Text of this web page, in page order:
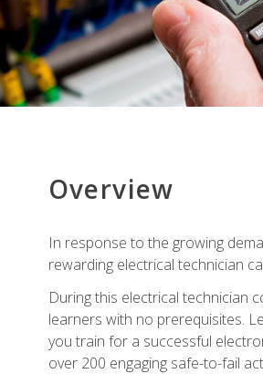
Overview
In response to the growing
rewarding electrical technician
During this electrical technician
learners with no prerequisites.
you train for a successful
over 200 engaging safe-to-fail